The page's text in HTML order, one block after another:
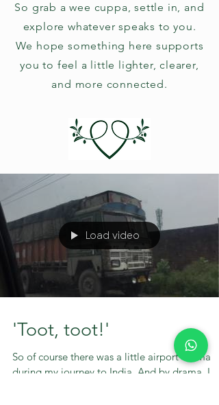
So grab a wee cuppa, settle in, and
explore whatever speaks to you.
We hope something here supports
you to feel a little lighter, clearer,
and more connected.
Load video
'Toot, toot!'
So of course there was a little airport drama
during my journey to India. And by drama, I